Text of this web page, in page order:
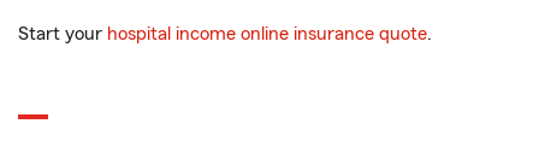
Start your hospital income online insurance quote.